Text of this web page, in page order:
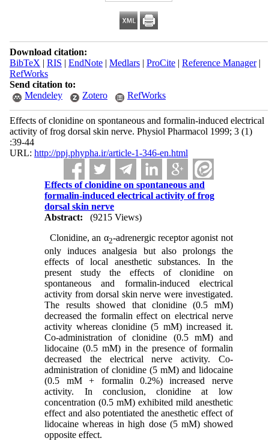
Download citation:
BibTeX | RIS | EndNote| Medlars| ProCite| Reference Manager|
RefWorks
Send citation to:
Mendeley
Zotero RefWorks
Effects of clonidine on spontaneous and formalin-induced electrical
activity of frog dorsal skin nerve. Physiol Pharmacol 1999; 3 (1)
:39-44
URL: http://ppj.phypha.ir/article-1-346-en.html
Effects of clonidine on spontaneous and
formalin-induced electrical activity of frog
dorsal skin nerve
Abstract:
(9215 Views)
Clonidine, an α2-adrenergic receptor agonist not
only induces analgesia but also prolongs the
effects of local anesthetic substances. In the
present study the effects of clonidine on
spontaneous and formalin-induced electrical
activity from dorsal skin nerve were investigated.
The results showed that clonidine (0.5 mM)
decreased the formalin effect on electrical nerve
activity whereas clonidine (5 mM) increased it.
Co-administration of clonidine (0.5 mM) and
lidocaine (0.5 mM) in the presence of formalin
decreased the electrical nerve activity. Co-
administration of clonidine (5 mM) and lidocaine
(0.5 mM + formalin 0.2%) increased nerve
activity. In conclusion, clonidine at low
concentration (0.5 mM) exhibited mild anesthetic
effect and also potentiated the anesthetic effect of
lidocaine whereas in high dose (5 mM) showed
opposite effect.